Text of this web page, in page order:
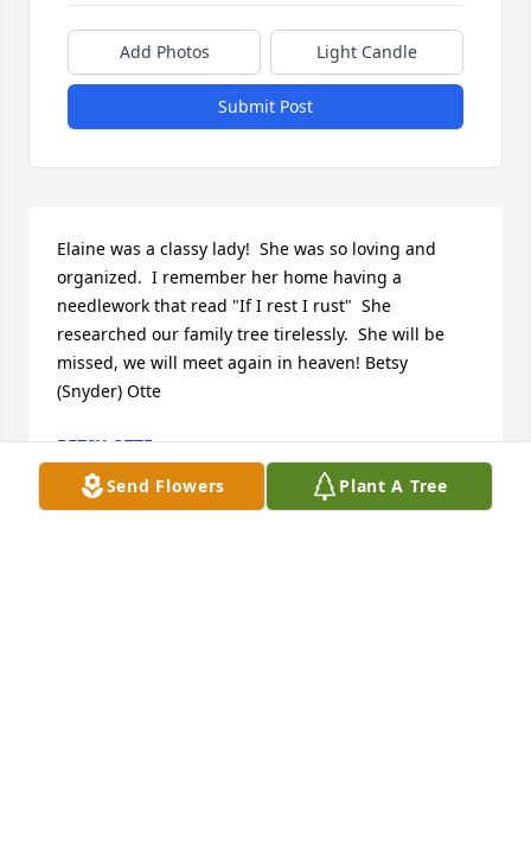
Send Flowers Plant A Tree
Add Photos Light Candle
Submit Post
Elaine was a classy lady!  She was so loving and
organized.  I remember her home having a
needlework that read "If I rest I rust"  She
researched our family tree tirelessly.  She will be
missed, we will meet again in heaven! Betsy
(Snyder) Otte
BETSY OTTE
Jun 25, 2020